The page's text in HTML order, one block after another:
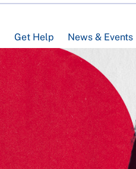
Get Help News & Events